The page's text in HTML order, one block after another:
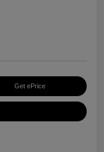
Get ePrice